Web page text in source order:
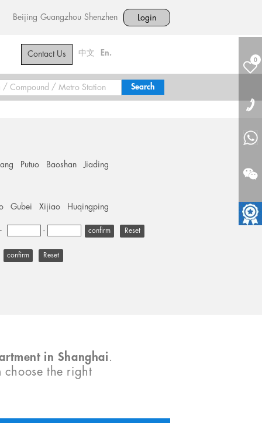
Beijing Guangzhou Shenzhen Login
Contact Us 中文 En.
0
Putuo Baoshan Jiading
Gubei Xijiao Huqingping
- Reset
Reset
in Shanghai.
choose the right